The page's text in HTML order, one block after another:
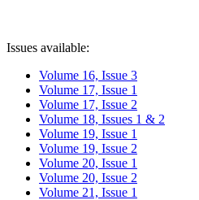
Issues available:
Volume 16, Issue 3
Volume 17, Issue 1
Volume 17, Issue 2
Volume 18, Issues 1 & 2
Volume 19, Issue 1
Volume 19, Issue 2
Volume 20, Issue 1
Volume 20, Issue 2
Volume 21, Issue 1